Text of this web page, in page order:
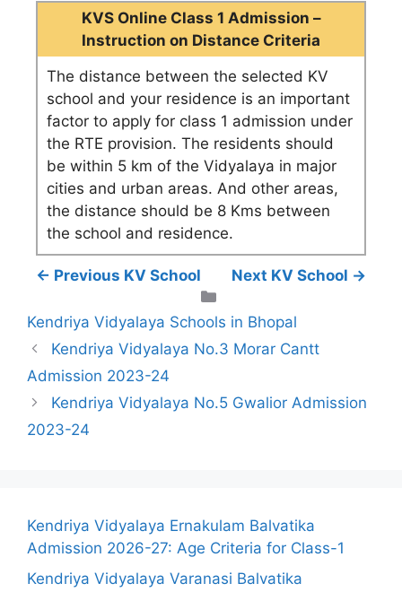
KVS Online Class 1 Admission –
Instruction on Distance Criteria
The distance between the selected KV
school and your residence is an important
factor to apply for class 1 admission under
the RTE provision. The residents should
be within 5 km of the Vidyalaya in major
cities and urban areas. And other areas,
the distance should be 8 Kms between
the school and residence.
← Previous KV School
Next KV School →
Kendriya Vidyalaya Schools in Bhopal
Kendriya Vidyalaya No.3 Morar Cantt
Admission 2023-24
Kendriya Vidyalaya No.5 Gwalior Admission
2023-24
Kendriya Vidyalaya Ernakulam Balvatika
Admission 2026-27: Age Criteria for Class-1
Kendriya Vidyalaya Varanasi Balvatika